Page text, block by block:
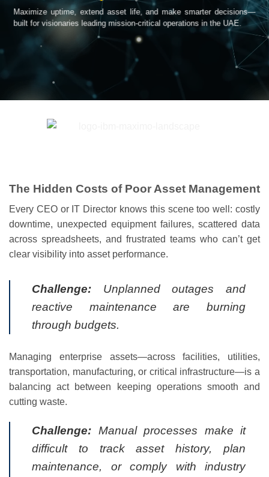
Maximize uptime, extend asset life, and make smarter decisions—
built for visionaries leading mission-critical operations in the UAE.
The Hidden Costs of Poor Asset Management
Every CEO or IT Director knows this scene too well: costly
downtime, unexpected equipment failures, scattered data
across spreadsheets, and frustrated teams who can’t get
clear visibility into asset performance.
Challenge: Unplanned outages and
reactive maintenance are burning
through budgets.
Managing enterprise assets—across facilities, utilities,
transportation, manufacturing, or critical infrastructure—is a
balancing act between keeping operations smooth and
cutting waste.
Challenge: Manual processes make it
difficult to track asset history, plan
maintenance, or comply with industry